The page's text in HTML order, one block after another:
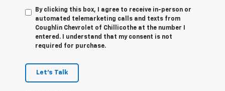
By clicking this box, I agree to receive in-person or
automated telemarketing calls and texts from
Coughlin Chevrolet of Chillicothe at the number I
entered. I understand that my consent is not
required for purchase.
Let's Talk